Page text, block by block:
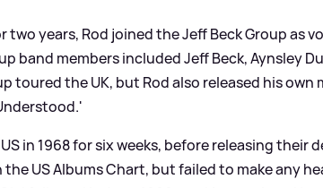
years, Rod joined the Jeff Beck Group as
band members included Jeff Beck, Aynsley
toured the UK, but Rod also released his own
in 1968 for six weeks, before releasing their
US Albums Chart, but failed to make any